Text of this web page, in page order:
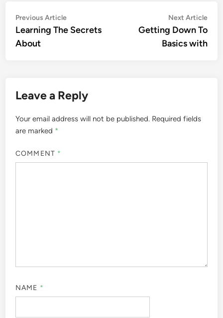
Post
navigation
Previous ArticlePrevious
article:
Learning The Secrets
About
Next Article
Getting Down To
Basics with
Leave a Reply
Your email address will not be published. Required fields
are marked *
COMMENT *
NAME *